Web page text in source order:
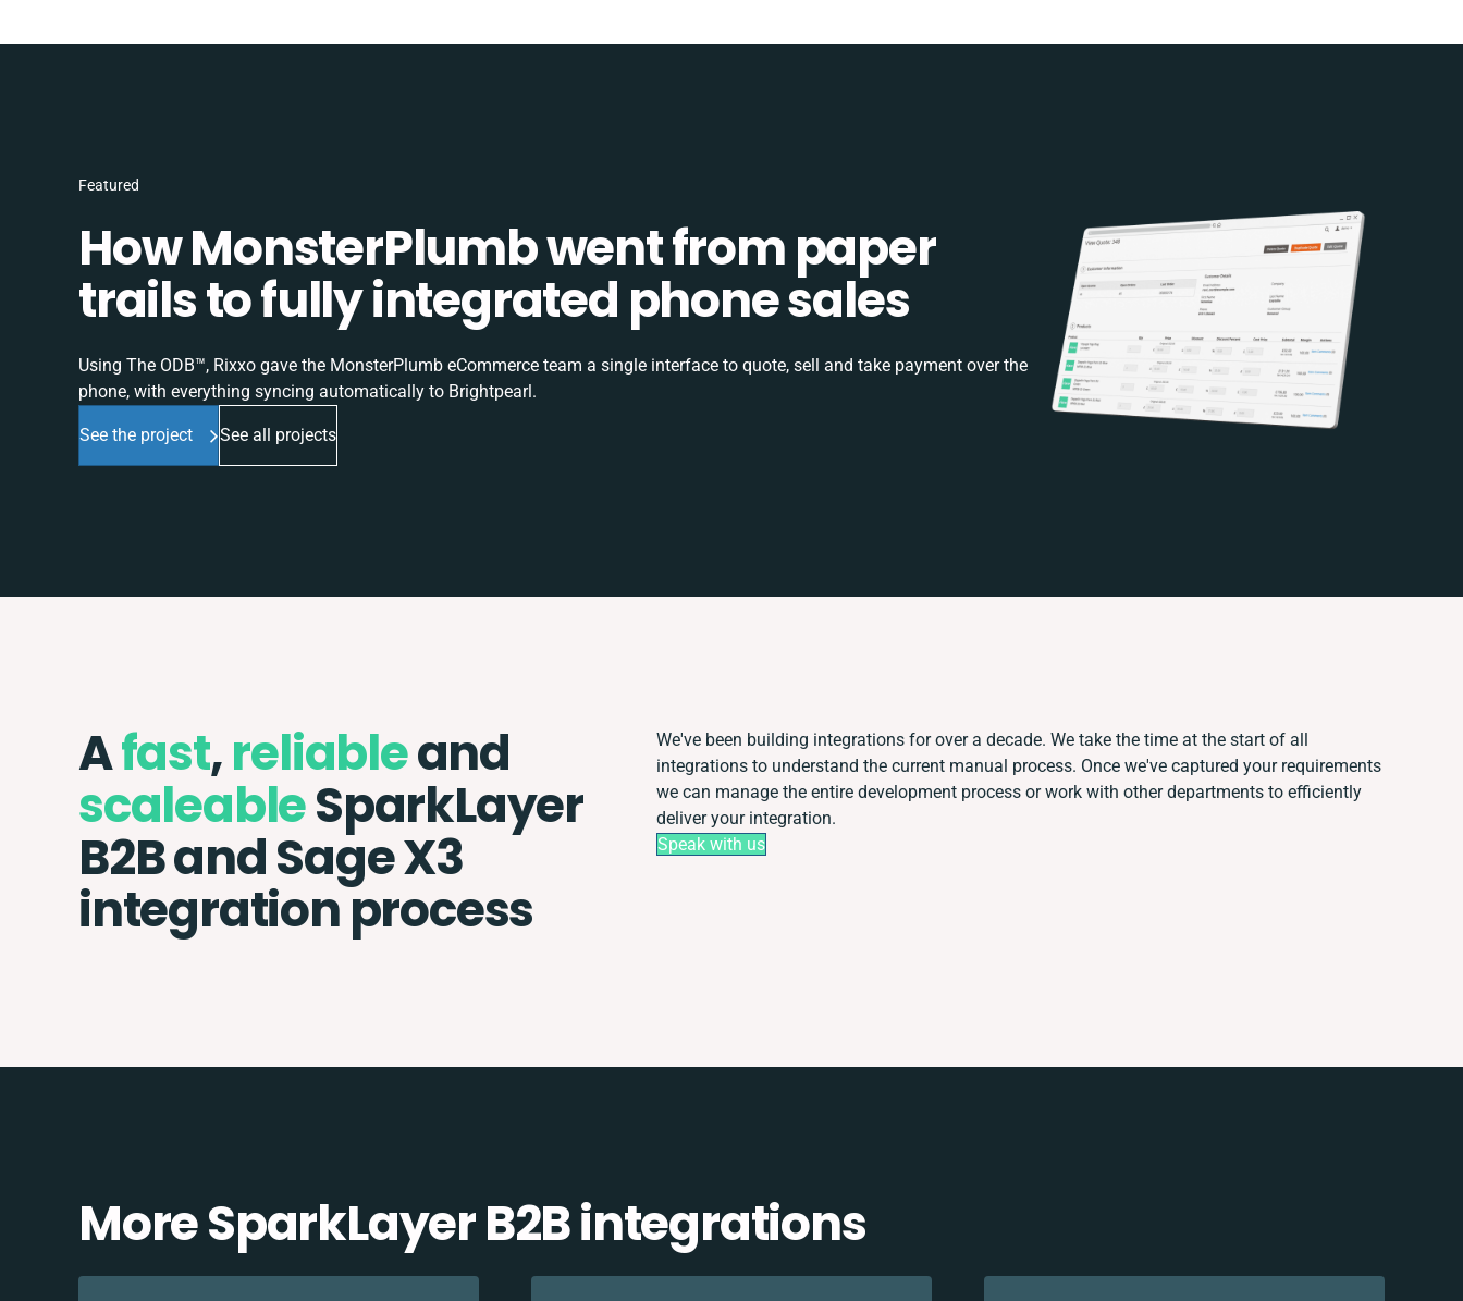
Featured
How MonsterPlumb went from paper
trails to fully integrated phone sales
Using The ODB™, Rixxo gave the MonsterPlumb eCommerce team a single interface to quote, sell and take payment over the
phone, with everything syncing automatically to Brightpearl.
See the project See all projects
Afast,reliableand
scaleableSparkLayer
B2B and Sage X3
integration process
We've been building integrations for over a decade. We take the time at the start of all
integrations to understand the current manual process. Once we've captured your requirements
we can manage the entire development process or work with other departments to efficiently
deliver your integration.
Speak with us
More SparkLayer B2B integrations